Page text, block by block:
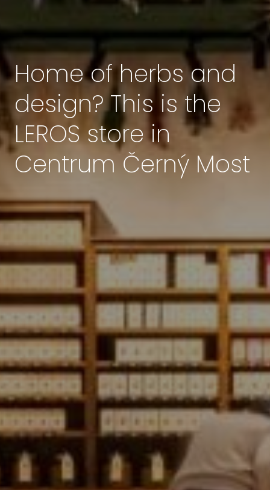
Home of herbs and
design? This is the
LEROS store in
Centrum Černý Most